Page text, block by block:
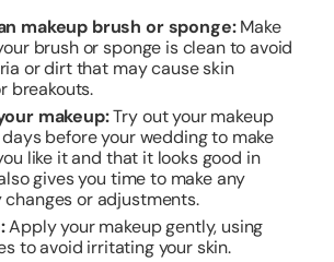
makeup brush or sponge:Make
brush or sponge is clean to avoid
or dirt that may cause skin
breakouts.
makeup:Try out your makeup
before your wedding to make
like it and that it looks good in
gives you time to make any
changes or adjustments.
Apply your makeup gently, using
to avoid irritating your skin.